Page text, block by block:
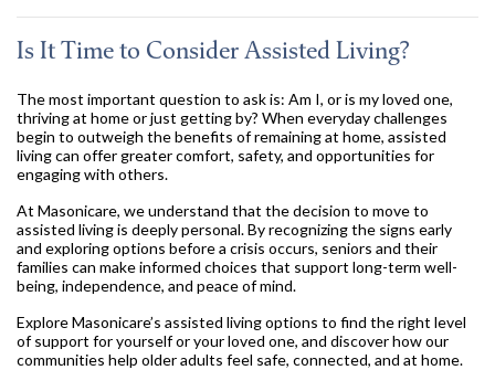
Is It Time to Consider Assisted Living?
The most important question to ask is: Am I, or is my loved one,
thriving at home or just getting by? When everyday challenges
begin to outweigh the benefits of remaining at home, assisted
living can offer greater comfort, safety, and opportunities for
engaging with others.
At Masonicare, we understand that the decision to move to
assisted living is deeply personal. By recognizing the signs early
and exploring options before a crisis occurs, seniors and their
families can make informed choices that support long-term well-
being, independence, and peace of mind.
Explore Masonicare’s assisted living options to find the right level
of support for yourself or your loved one, and discover how our
communities help older adults feel safe, connected, and at home.